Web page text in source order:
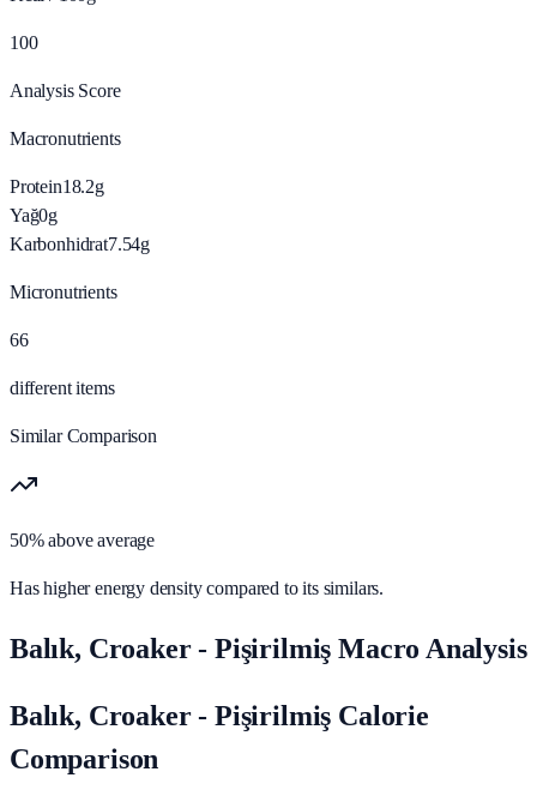
100
Analysis Score
Macronutrients
Protein18.2g
Yağ0g
Karbonhidrat7.54g
Micronutrients
66
different items
Similar Comparison
50% above average
Has higher energy density compared to its similars.
Balık, Croaker - Pişirilmiş Macro Analysis
Balık, Croaker - Pişirilmiş Calorie
Comparison